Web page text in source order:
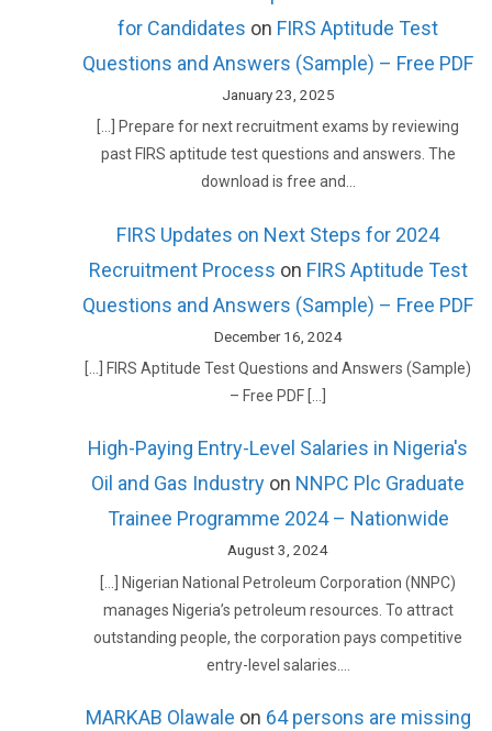
for Candidates on FIRS Aptitude Test
Questions and Answers (Sample) – Free PDF
January 23, 2025
[…] Prepare for next recruitment exams by reviewing
past FIRS aptitude test questions and answers. The
download is free and…
FIRS Updates on Next Steps for 2024
Recruitment Process on FIRS Aptitude Test
Questions and Answers (Sample) – Free PDF
December 16, 2024
[…] FIRS Aptitude Test Questions and Answers (Sample)
– Free PDF […]
High-Paying Entry-Level Salaries in Nigeria's
Oil and Gas Industry on NNPC Plc Graduate
Trainee Programme 2024 – Nationwide
August 3, 2024
[…] Nigerian National Petroleum Corporation (NNPC)
manages Nigeria’s petroleum resources. To attract
outstanding people, the corporation pays competitive
entry-level salaries.…
MARKAB Olawale on 64 persons are missing